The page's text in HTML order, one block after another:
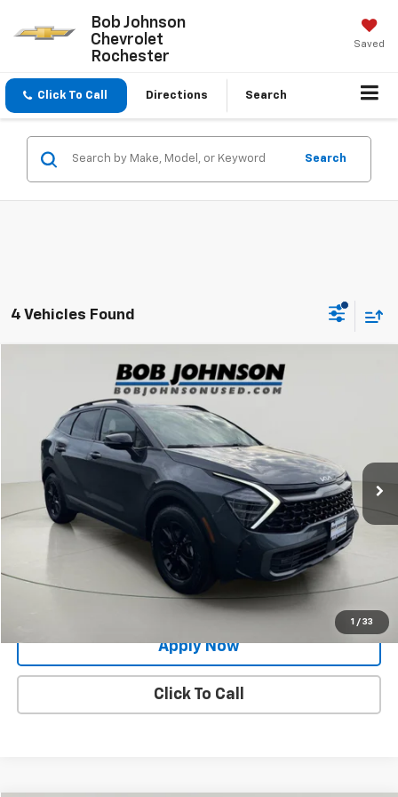
Bob Johnson
Chevrolet
Rochester
Saved
Click To Call Directions Search
Search
4 Vehicles Found
1 / 33
Kia Sportage X-Pro Prestige
Price Drop
5XYK7CAF9PG082484 27K087A
61,848 mi
$23,869
Less
Net Price After Dealer Fees $23,869
Request More Info
Value Your Trade
Apply Now
Click To Call
Compare Vehicle